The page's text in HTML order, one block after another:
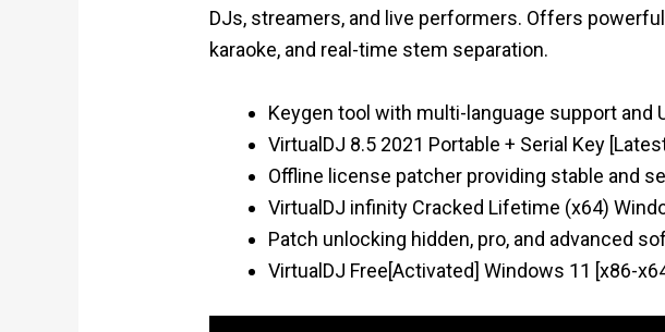
DJs, streamers, and live performers. Offers
karaoke, and real-time stem separation.
Keygen tool with multi-language support and
VirtualDJ 8.5 2021 Portable + Serial Key
Offline license patcher providing stable and
VirtualDJ infinity Cracked Lifetime (x64)
Patch unlocking hidden, pro, and advanced
VirtualDJ Free[Activated] Windows 11 [x86-